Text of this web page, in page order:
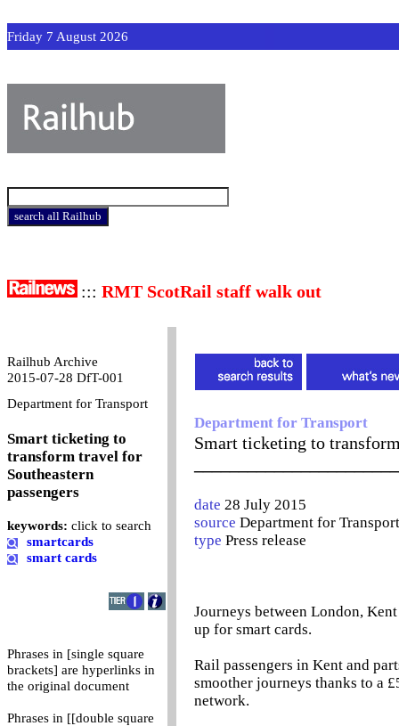
Friday 7 August 2026
::: RMT ScotRail staff walk out
Railhub Archive
2015-07-28 DfT-001
Department for Transport
Smart ticketing to
transform travel for
Southeastern
passengers
keywords: click to search
smartcards
smart cards
Phrases in [single square
brackets] are hyperlinks in
the original document
Phrases in [[double square
Department for Transport
Smart ticketing to
date 28 July 2015
source Department for Transport
type Press release
Journeys between London,
up for smart cards.
Rail passengers in Kent and
smoother journeys thanks to a
network.